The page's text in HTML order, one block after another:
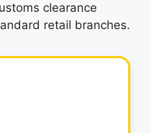
clearance
retail branches.